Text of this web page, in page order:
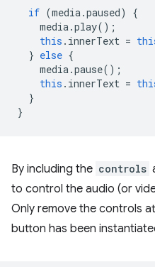
if (media.paused)
{
media.play();
this . innerText =
} else {
media.pause();
this . innerText =
}
}
By including the controls
to control the audio (or
Only remove the controls
button has been